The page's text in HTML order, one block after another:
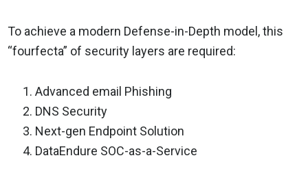
To achieve a modern Defense-in-Depth model, this
“fourfecta” of security layers are required:
Advanced email Phishing
DNS Security
Next-gen Endpoint Solution
DataEndure SOC-as-a-Service